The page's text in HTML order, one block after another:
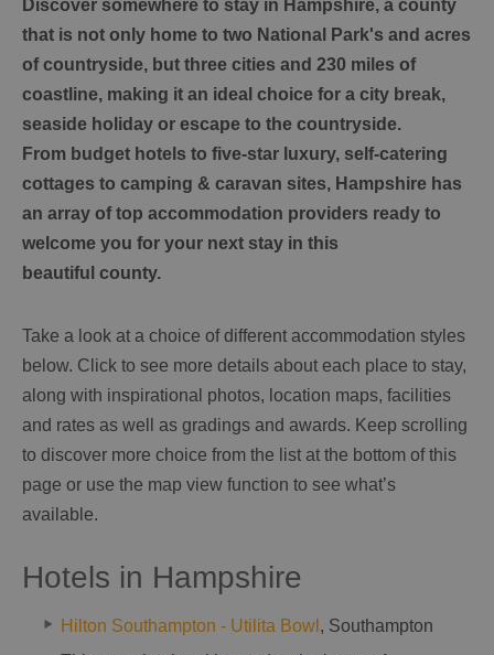
Discover somewhere to stay in Hampshire, a county
that is not only home to two National Park's and acres
of countryside, but three cities and 230 miles of
coastline, making it an ideal choice for a city break,
seaside holiday or escape to the countryside.
From budget hotels to five-star luxury, self-catering
cottages to camping & caravan sites, Hampshire has
an array of top accommodation providers ready to
welcome you for your next stay in this
beautiful county.
Take a look at a choice of different accommodation styles
below. Click to see more details about each place to stay,
along with inspirational photos, location maps, facilities
and rates as well as gradings and awards. Keep scrolling
to discover more choice from the list at the bottom of this
page or use the map view function to see what’s
available.
Hotels in Hampshire
Hilton Southampton - Utilita Bowl , Southampton